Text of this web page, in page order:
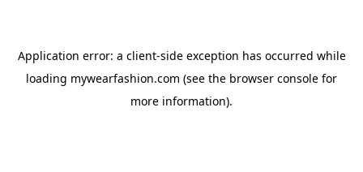
Application error: a client-side exception has occurred while
loading mywearfashion.com (see the browser console for
more information).